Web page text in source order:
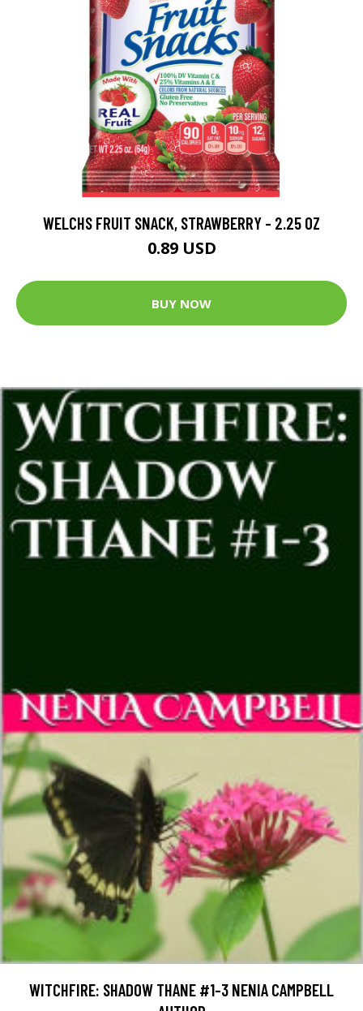
WELCHS FRUIT SNACK, STRAWBERRY - 2.25 OZ
0.89 USD
BUY NOW
WITCHFIRE: SHADOW THANE #1-3 NENIA CAMPBELL